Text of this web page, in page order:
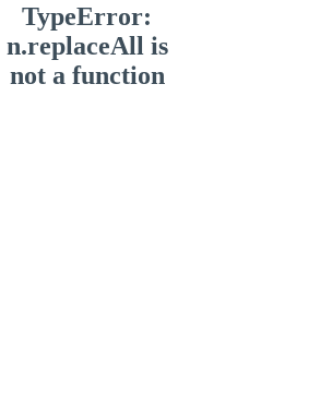
TypeError:
n.replaceAll is
not a function